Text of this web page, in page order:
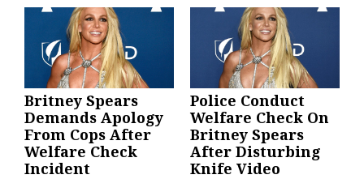
Britney Spears
Demands Apology
From Cops After
Welfare Check
Incident
Police Conduct
Welfare Check On
Britney Spears
After Disturbing
Knife Video